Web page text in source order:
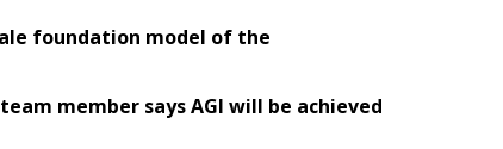
foundation model of the
member says AGI will be achieved